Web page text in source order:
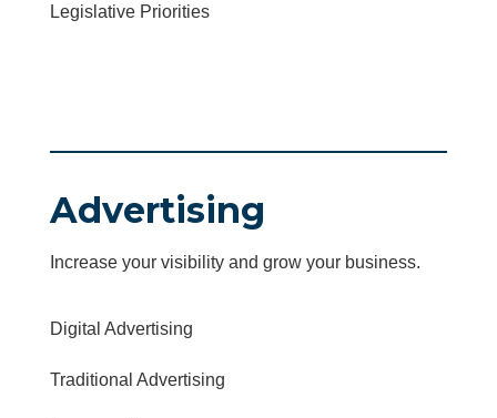
Legislative Priorities
Advertising
Increase your visibility and grow your business.
Digital Advertising
Traditional Advertising